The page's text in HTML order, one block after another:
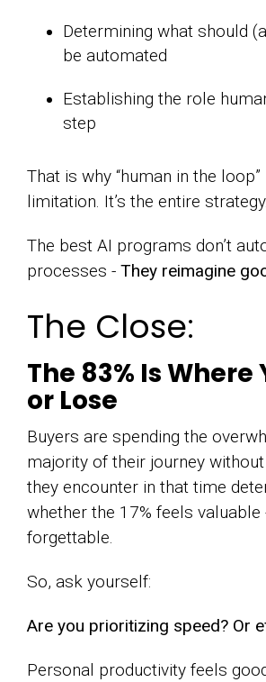
Determining what should
be automated
Establishing the role
step
That is why “human in the loop”
limitation. It’s the entire strategy.
The best AI programs don’t
processes - They reimagine
The Close:
The 83% Is Where
or Lose
Buyers are spending the
majority of their journey
they encounter in that time
whether the 17% feels valuable
forgettable.
So, ask yourself:
Are you prioritizing speed? Or
Personal productivity feels